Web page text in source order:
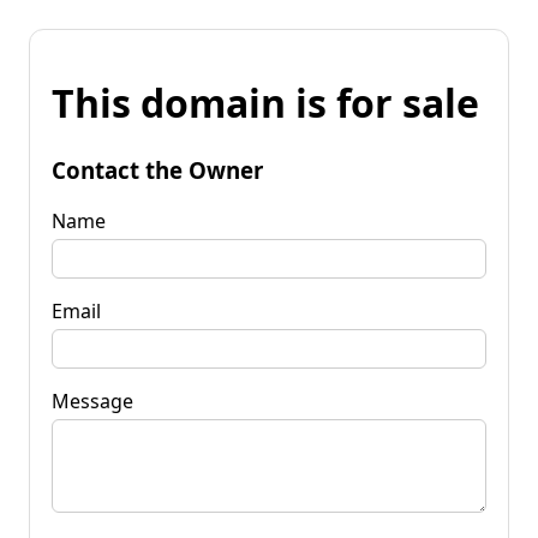
This domain is for sale
Contact the Owner
Name
Email
Message